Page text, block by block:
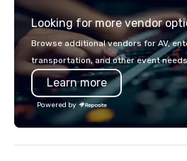
Looking for more vendor
Browse additional vendors for AV,
transportation, and other event
Learn more
Powered by